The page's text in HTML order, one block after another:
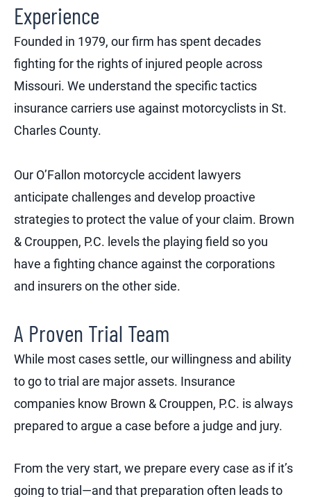
Experience
Founded in 1979, our firm has spent decades
fighting for the rights of injured people across
Missouri. We understand the specific tactics
insurance carriers use against motorcyclists in St.
Charles County.
Our O’Fallon motorcycle accident lawyers
anticipate challenges and develop proactive
strategies to protect the value of your claim. Brown
& Crouppen, P.C. levels the playing field so you
have a fighting chance against the corporations
and insurers on the other side.
A Proven Trial Team
While most cases settle, our willingness and ability
to go to trial are major assets. Insurance
companies know Brown & Crouppen, P.C. is always
prepared to argue a case before a judge and jury.
From the very start, we prepare every case as if it’s
going to trial—and that preparation often leads to